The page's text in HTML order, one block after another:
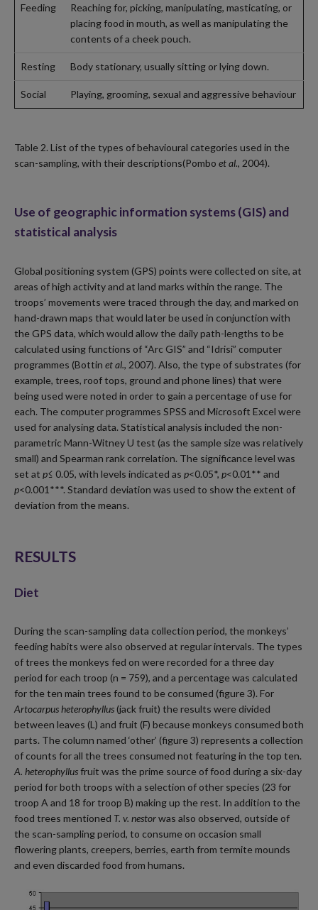
Feeding
Reaching for, picking, manipulating, masticating, or
placing food in mouth, as well as manipulating the
contents of a cheek pouch.
Resting Body stationary, usually sitting or lying down.
Social Playing, grooming, sexual and aggressive behaviour
Table 2. List of the types of behavioural categories used in the
scan-sampling, with their descriptions(Pombo et al., 2004).
Use of geographic information systems (GIS) and
statistical analysis
Global positioning system (GPS) points were collected on site, at
areas of high activity and at land marks within the range. The
troops’ movements were traced through the day, and marked on
hand-drawn maps that would later be used in conjunction with
the GPS data, which would allow the daily path-lengths to be
calculated using functions of “Arc GIS” and “Idrisi” computer
programmes (Bottin et al., 2007). Also, the type of substrates (for
example, trees, roof tops, ground and phone lines) that were
being used were noted in order to gain a percentage of use for
each. The computer programmes SPSS and Microsoft Excel were
used for analysing data. Statistical analysis included the non-
parametric Mann-Witney U test (as the sample size was relatively
small) and Spearman rank correlation. The significance level was
set at p≤ 0.05, with levels indicated as p<0.05*, p<0.01** and
p<0.001***. Standard deviation was used to show the extent of
deviation from the means.
RESULTS
Diet
During the scan-sampling data collection period, the monkeys’
feeding habits were also observed at regular intervals. The types
of trees the monkeys fed on were recorded for a three day
period for each troop (n = 759), and a percentage was calculated
for the ten main trees found to be consumed (figure 3). For
Artocarpus heterophyllus(jack fruit) the results were divided
between leaves (L) and fruit (F) because monkeys consumed both
parts. The column named ‘other’ (figure 3) represents a collection
of counts for all the trees consumed not featuring in the top ten.
A. heterophyllusfruit was the prime source of food during a six-day
period for both troops with a selection of other species (23 for
troop A and 18 for troop B) making up the rest. In addition to the
food trees mentioned T. v. nestorwas also observed, outside of
the scan-sampling period, to consume on occasion small
flowering plants, creepers, berries, earth from termite mounds
and even discarded food from humans.